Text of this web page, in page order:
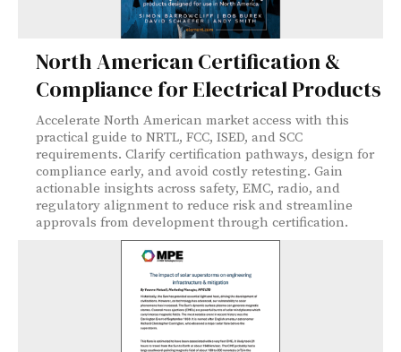
North American Certification &
Compliance for Electrical Products
Accelerate North American market access with this
practical guide to NRTL, FCC, ISED, and SCC
requirements. Clarify certification pathways, design for
compliance early, and avoid costly retesting. Gain
actionable insights across safety, EMC, radio, and
regulatory alignment to reduce risk and streamline
approvals from development through certification.